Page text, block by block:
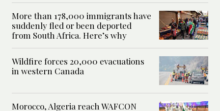
More than 178,000 immigrants have
suddenly fled or been deported
from South Africa. Here’s why
Wildfire forces 20,000 evacuations
in western Canada
Morocco, Algeria reach WAFCON